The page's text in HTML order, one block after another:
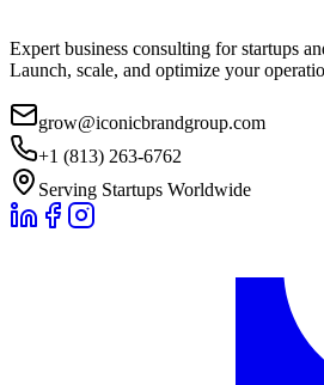
Expert business consulting for startups
Launch, scale, and optimize your
grow@iconicbrandgroup.com
+1 (813) 263-6762
Serving Startups Worldwide